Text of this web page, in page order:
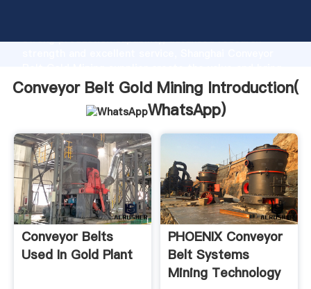
strong production capability, advanced research
values to all of customers.
Conveyor Belt Gold Mining Introduction(
WhatsApp)
Conveyor Belts
Used In Gold Plant
PHOENIX Conveyor
Belt Systems
Mining Technology